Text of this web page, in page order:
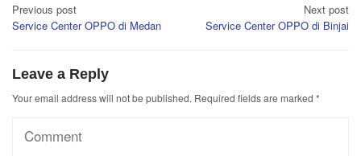
Post
navigation
Previous post
Service Center OPPO di Medan
Next post
Service Center OPPO di Binjai
Leave a Reply
Your email address will not be published. Required fields are marked *